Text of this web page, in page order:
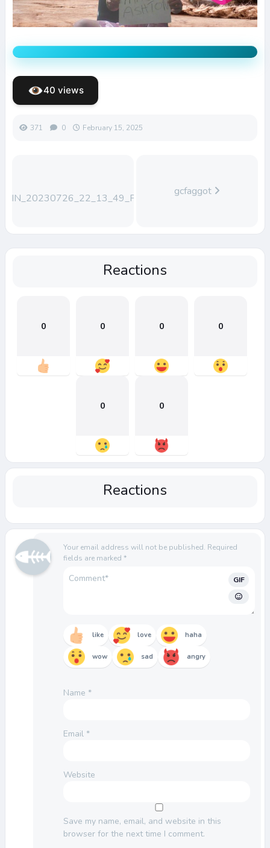
40 views
371 0 February 15, 2025
WIN_20230726_22_13_49_Pro
gcfaggot
Reactions
0 0 0 0
0 0
Reactions
Your email address will not be published. Required
fields are marked *
GIF
like love haha
wow sad angry
Name *
Email *
Website
Save my name, email, and website in this
browser for the next time I comment.